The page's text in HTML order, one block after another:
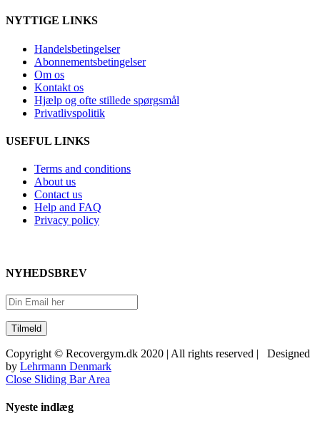
NYTTIGE LINKS
Handelsbetingelser
Abonnementsbetingelser
Om os
Kontakt os
Hjælp og ofte stillede spørgsmål
Privatlivspolitik
USEFUL LINKS
Terms and conditions
About us
Contact us
Help and FAQ
Privacy policy
NYHEDSBREV
Copyright © Recovergym.dk 2020 | All rights reserved | Designed
by Lehrmann Denmark
Close Sliding Bar Area
Nyeste indlæg